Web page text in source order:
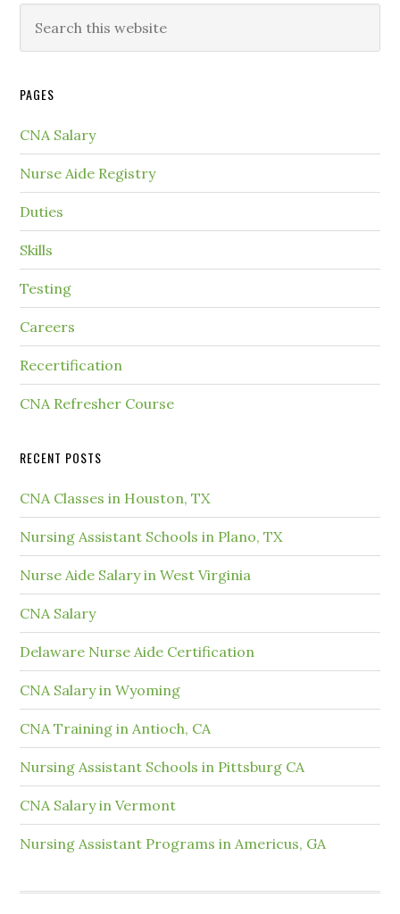
PAGES
CNA Salary
Nurse Aide Registry
Duties
Skills
Testing
Careers
Recertification
CNA Refresher Course
RECENT POSTS
CNA Classes in Houston, TX
Nursing Assistant Schools in Plano, TX
Nurse Aide Salary in West Virginia
CNA Salary
Delaware Nurse Aide Certification
CNA Salary in Wyoming
CNA Training in Antioch, CA
Nursing Assistant Schools in Pittsburg CA
CNA Salary in Vermont
Nursing Assistant Programs in Americus, GA